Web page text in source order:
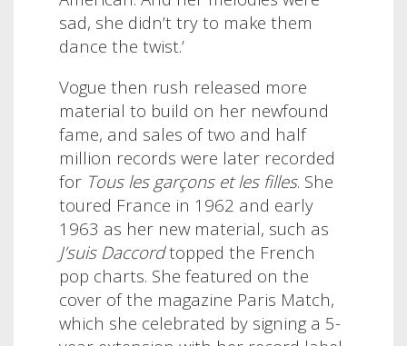
sad, she didn’t try to make them
dance the twist.’
Vogue then rush released more
material to build on her newfound
fame, and sales of two and half
million records were later recorded
for Tous les garçons et les filles. She
toured France in 1962 and early
1963 as her new material, such as
J’suis Daccordtopped the French
pop charts. She featured on the
cover of the magazine Paris Match,
which she celebrated by signing a 5-